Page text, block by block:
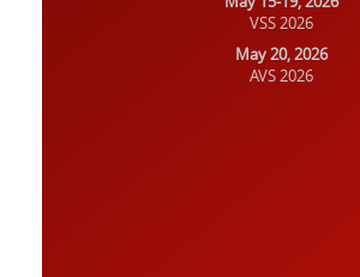
VSS 2026
May 20, 2026
AVS 2026